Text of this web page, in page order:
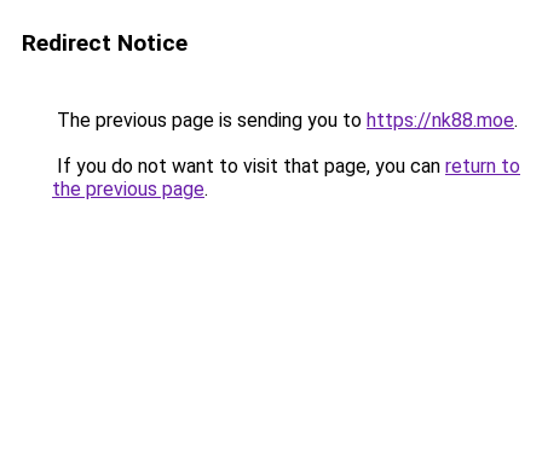
Redirect Notice
The previous page is sending you to https://nk88.moe.
If you do not want to visit that page, you can return to
the previous page.